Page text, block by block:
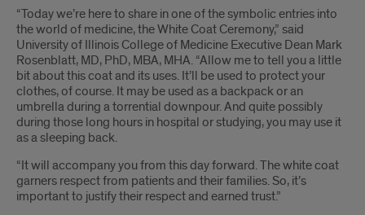
“Today we’re here to share in one of the symbolic entries into
the world of medicine, the White Coat Ceremony,” said
University of Illinois College of Medicine Executive Dean Mark
Rosenblatt, MD, PhD, MBA, MHA. “Allow me to tell you a little
bit about this coat and its uses. It’ll be used to protect your
clothes, of course. It may be used as a backpack or an
umbrella during a torrential downpour. And quite possibly
during those long hours in hospital or studying, you may use it
as a sleeping back.
“It will accompany you from this day forward. The white coat
garners respect from patients and their families. So, it’s
important to justify their respect and earned trust.”